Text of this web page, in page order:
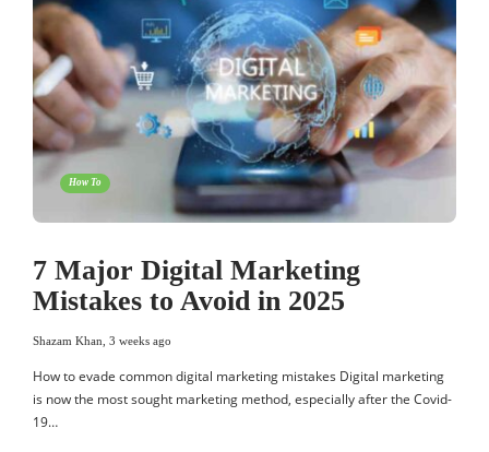
How To
7 Major Digital Marketing
Mistakes to Avoid in 2025
Shazam Khan, 3 weeks ago
How to evade common digital marketing mistakes Digital marketing
is now the most sought marketing method, especially after the Covid-
19…